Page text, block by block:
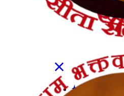
Shop